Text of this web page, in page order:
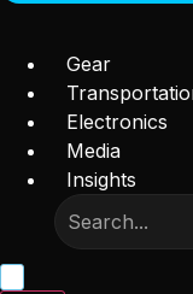
Gear
Electronics
Media
Insights